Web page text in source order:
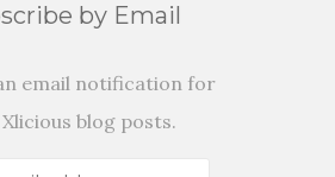
by Email
email notification for
blog posts.